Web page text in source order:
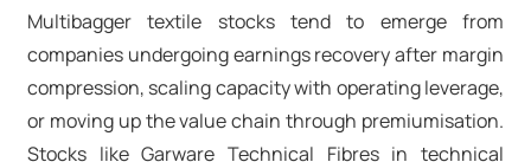
Multibagger textile stockstend to emerge from
companies undergoing earnings recovery after margin
compression, scaling capacity with operating leverage,
or moving up the value chain through premiumisation.
Stocks like Garware Technical Fibres in technical